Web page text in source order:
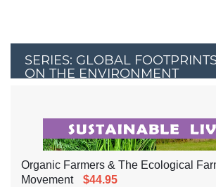
SERIES: GLOBAL
ON THE ENVIRONMENT
Organic Farmers & The Ecological
Movement
$44.95